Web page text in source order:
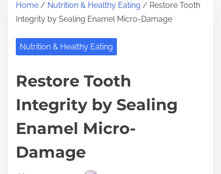
Home / Nutrition & Healthy Eating / Restore Tooth
Integrity by Sealing Enamel Micro-Damage
Nutrition & Healthy Eating
Restore Tooth
Integrity by Sealing
Enamel Micro-
Damage